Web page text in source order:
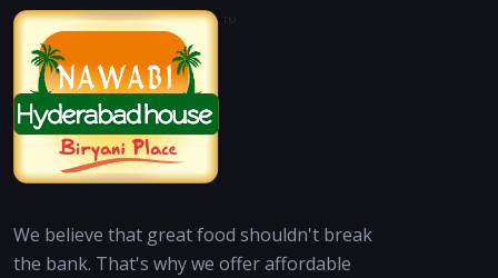
We believe that great food shouldn't break
the bank. That's why we offer affordable